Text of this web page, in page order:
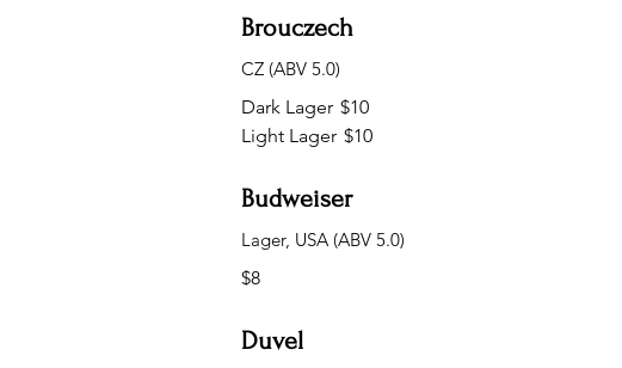
Brouczech
CZ (ABV 5.0)
Dark Lager $10
Light Lager $10
Budweiser
Lager, USA (ABV 5.0)
$8
Duvel